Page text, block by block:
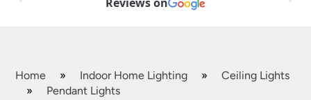
Home » Indoor Home Lighting »
Ceiling Lights
»
Pendant Lights